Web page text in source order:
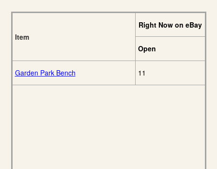
Item
Right Now on eBay
Open
Garden Park Bench 11